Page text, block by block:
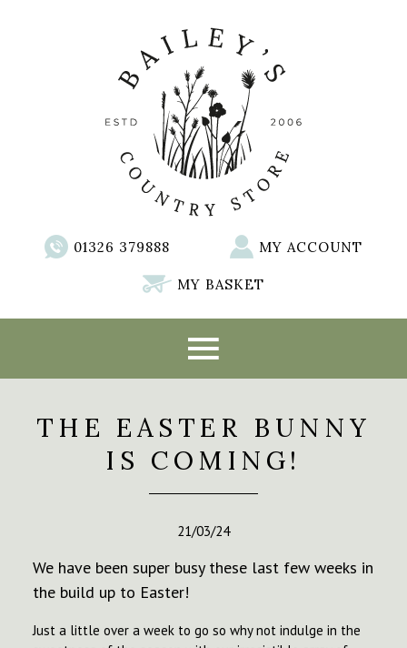
01326 379888 MY ACCOUNT
MY BASKET
THE EASTER BUNNY
IS COMING!
21/03/24
We have been super busy these last few weeks in
the build up to Easter!
Just a little over a week to go so why not indulge in the